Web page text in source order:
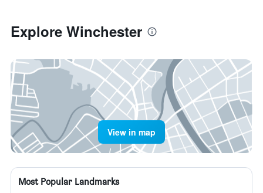
Explore Winchester
View in map
Most Popular Landmarks